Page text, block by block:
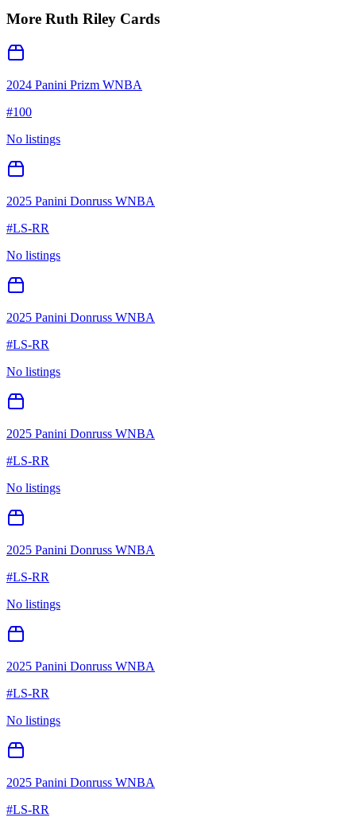
More Ruth Riley Cards
2024 Panini Prizm WNBA
#100
No listings
2025 Panini Donruss WNBA
#LS-RR
No listings
2025 Panini Donruss WNBA
#LS-RR
No listings
2025 Panini Donruss WNBA
#LS-RR
No listings
2025 Panini Donruss WNBA
#LS-RR
No listings
2025 Panini Donruss WNBA
#LS-RR
No listings
2025 Panini Donruss WNBA
#LS-RR